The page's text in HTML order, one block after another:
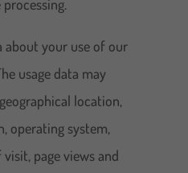
about your use of our
usage data may
location,
operating system,
page views and